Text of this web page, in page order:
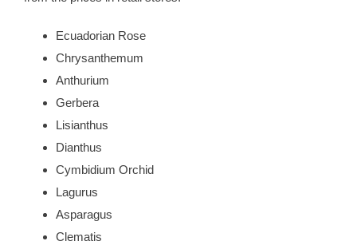
Ecuadorian Rose
Chrysanthemum
Anthurium
Gerbera
Lisianthus
Dianthus
Cymbidium Orchid
Lagurus
Asparagus
Clematis